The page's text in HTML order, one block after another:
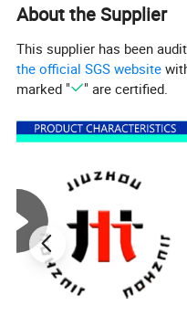
1.High-quality materials
deformed, prolonging service
2.Unique protection design
New dustproof design is
and the adjusting gears are
3.Advanced manufacturing
Adopting forged steel
strength and better anti-
4.Standardised production
International standard
About the Supplier
This supplier has been
the official SGS website
marked "
" are certified.